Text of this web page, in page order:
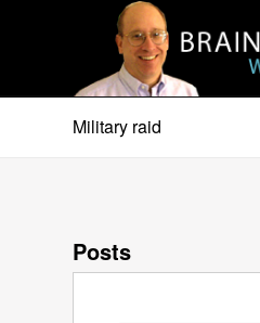
Military raid
Posts